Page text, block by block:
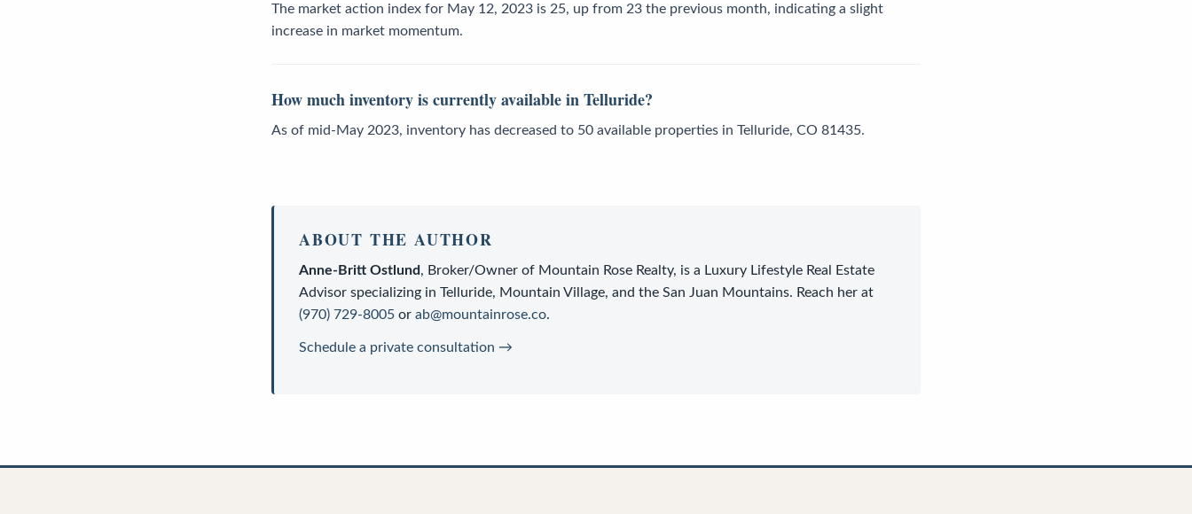
The market action index for May 12, 2023 is 25, up from 23 the previous month, indicating a slight
increase in market momentum.
How much inventory is currently available in Telluride?
As of mid-May 2023, inventory has decreased to 50 available properties in Telluride, CO 81435.
ABOUT THE AUTHOR
Anne-Britt Ostlund, Broker/Owner of Mountain Rose Realty, is a Luxury Lifestyle Real Estate
Advisor specializing in Telluride, Mountain Village, and the San Juan Mountains. Reach her at
(970) 729-8005 or ab@mountainrose.co.
Schedule a private consultation →